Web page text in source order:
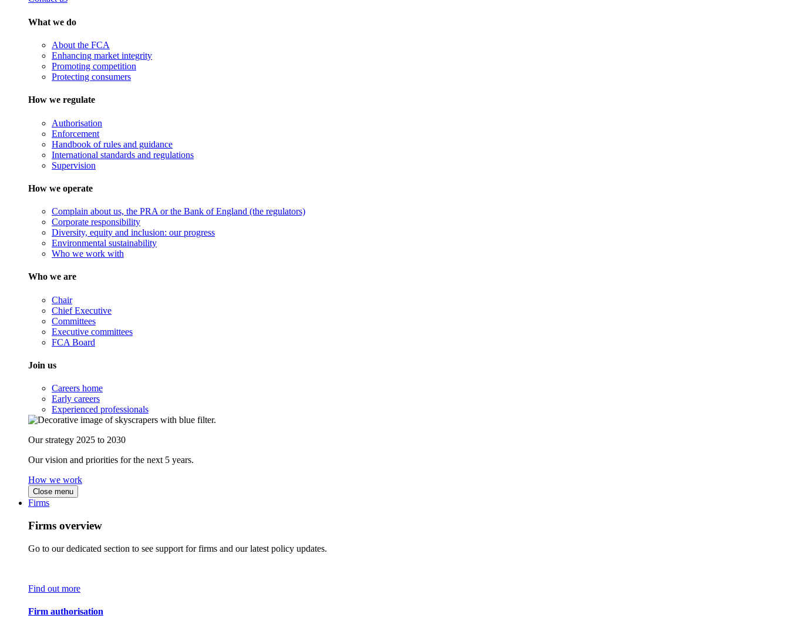
What we do
About the FCA
Enhancing market integrity
Promoting competition
Protecting consumers
How we regulate
Authorisation
Enforcement
Handbook of rules and guidance
International standards and regulations
Supervision
How we operate
Complain about us, the PRA or the Bank of England (the regulators)
Corporate responsibility
Diversity, equity and inclusion: our progress
Environmental sustainability
Who we work with
Who we are
Chair
Chief Executive
Committees
Executive committees
FCA Board
Join us
Careers home
Early careers
Experienced professionals
Our strategy 2025 to 2030
Our vision and priorities for the next 5 years.
How we work
Close menu
Firms
Firms overview
Go to our dedicated section to see support for firms and our latest policy updates.
Find out more
Firm authorisation